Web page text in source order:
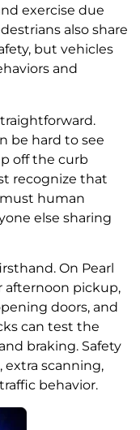
exercise due
also share
but vehicles
and
be hard to see
off the curb
recognize that
human
else sharing
On Pearl
afternoon pickup,
doors, and
can test the
braking. Safety
extra scanning,
behavior.